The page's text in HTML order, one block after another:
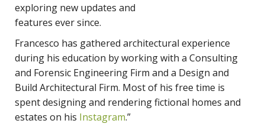
exploring new updates and
features ever since.
Francesco has gathered architectural experience
during his education by working with a Consulting
and Forensic Engineering Firm and a Design and
Build Architectural Firm. Most of his free time is
spent designing and rendering fictional homes and
estates on his Instagram.”